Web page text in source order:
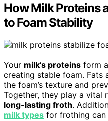
How Milk Proteins
to Foam Stability
Your milk’s proteins form
creating stable foam. Fats
the foam’s texture and
Together, they play a vital
long-lasting froth.
milk types for frothing can